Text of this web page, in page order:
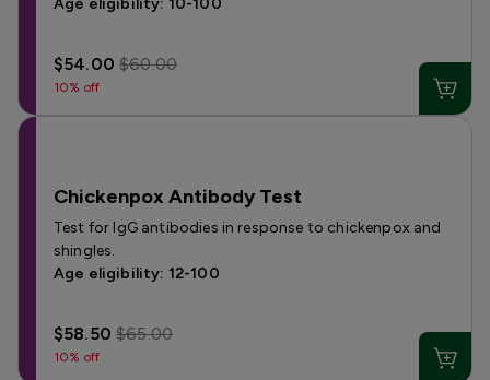
Age eligibility: 10-100
$54.00$60.00
10% off
Chickenpox Antibody Test
Test for IgG antibodies in response to chickenpox and
shingles.
Age eligibility: 12-100
$58.50$65.00
10% off